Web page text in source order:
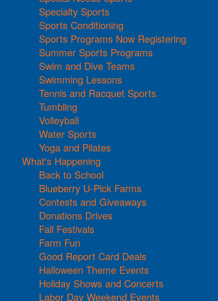
Specialty Sports
Sports Conditioning
Sports Programs Now Registering
Summer Sports Programs
Swim and Dive Teams
Swimming Lessons
Tennis and Racquet Sports
Tumbling
Volleyball
Water Sports
Yoga and Pilates
What's Happening
Back to School
Blueberry U-Pick Farms
Contests and Giveaways
Donations Drives
Fall Festivals
Farm Fun
Good Report Card Deals
Halloween Theme Events
Holiday Shows and Concerts
Labor Day Weekend Events